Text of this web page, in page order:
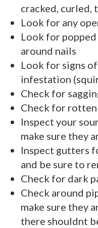
cracked, curled,
Look for any
Look for
around nails
Look for signs
infestation
Check for
Check for rotten
Inspect your
make sure they
Inspect gutters
and be sure to
Check for dark
Check around
make sure they
there shouldnt